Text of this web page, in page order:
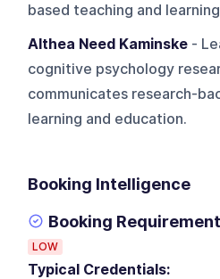
based teaching and
Althea Need Kaminske -
cognitive psychology
communicates research-
learning and education.
Booking Intelligence
Booking
LOW
Typical Credentials: